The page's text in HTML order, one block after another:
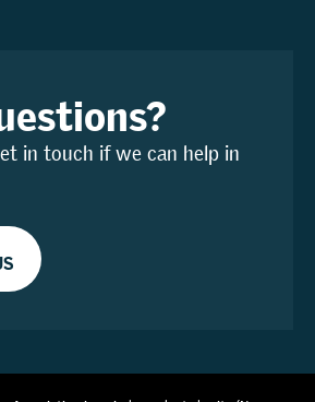
in touch if we can help in